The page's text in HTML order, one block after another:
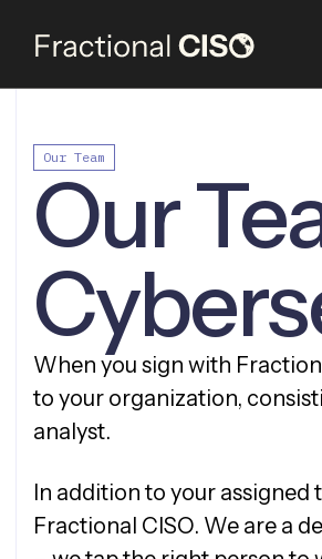
Our Team
Our
When you sign with
to your organization,
analyst.
In addition to your assigned
Fractional CISO. We are a